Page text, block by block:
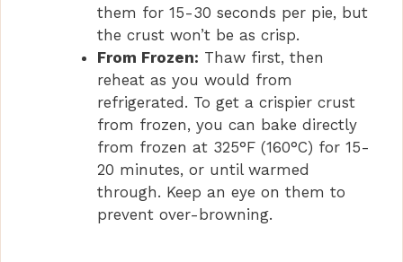
them for 15-30 seconds per pie, but
the crust won’t be as crisp.
From Frozen: Thaw first, then
reheat as you would from
refrigerated. To get a crispier crust
from frozen, you can bake directly
from frozen at 325°F (160°C) for 15-
20 minutes, or until warmed
through. Keep an eye on them to
prevent over-browning.